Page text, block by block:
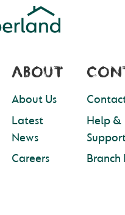
ABOUT
About Us
Latest
News
Careers
Help &
Branch